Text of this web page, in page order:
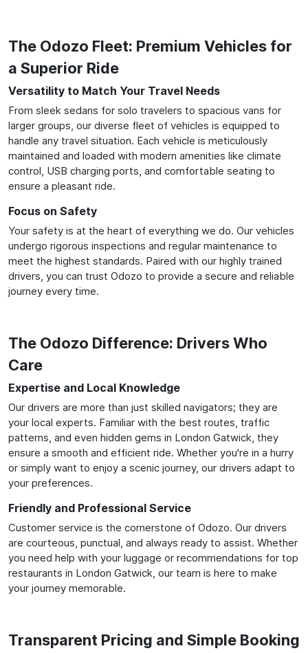
The Odozo Fleet: Premium Vehicles for
a Superior Ride
Versatility to Match Your Travel Needs
From sleek sedans for solo travelers to spacious vans for
larger groups, our diverse fleet of vehicles is equipped to
handle any travel situation. Each vehicle is meticulously
maintained and loaded with modern amenities like climate
control, USB charging ports, and comfortable seating to
ensure a pleasant ride.
Focus on Safety
Your safety is at the heart of everything we do. Our vehicles
undergo rigorous inspections and regular maintenance to
meet the highest standards. Paired with our highly trained
drivers, you can trust Odozo to provide a secure and reliable
journey every time.
The Odozo Difference: Drivers Who
Care
Expertise and Local Knowledge
Our drivers are more than just skilled navigators; they are
your local experts. Familiar with the best routes, traffic
patterns, and even hidden gems in London Gatwick, they
ensure a smooth and efficient ride. Whether you're in a hurry
or simply want to enjoy a scenic journey, our drivers adapt to
your preferences.
Friendly and Professional Service
Customer service is the cornerstone of Odozo. Our drivers
are courteous, punctual, and always ready to assist. Whether
you need help with your luggage or recommendations for top
restaurants in London Gatwick, our team is here to make
your journey memorable.
Transparent Pricing and Simple Booking